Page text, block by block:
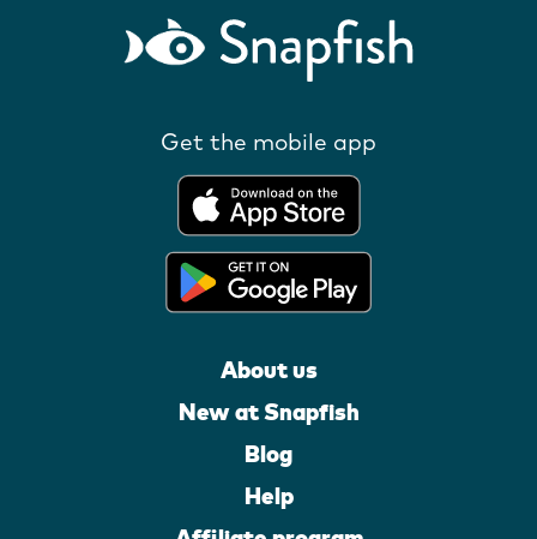
Get the mobile app
About us
New at Snapfish
Blog
Help